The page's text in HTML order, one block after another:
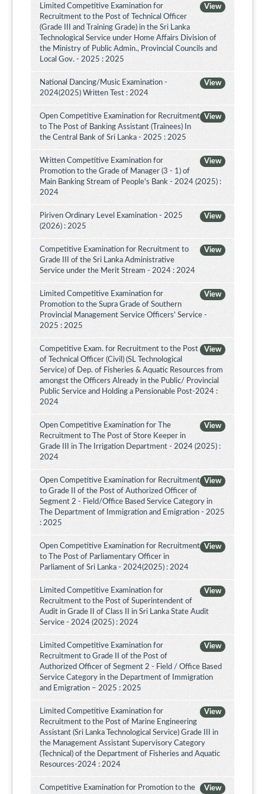
View
Limited Competitive Examination for
Recruitment to the Post of Technical Officer
(Grade III and Training Grade) in the Sri Lanka
Technological Service under Home Affairs Division of
the Ministry of Public Admin., Provincial Councils and
Local Gov. - 2025 : 2025
View
National Dancing/Music Examination -
2024(2025) Written Test : 2024
View
Open Competitive Examination for Recruitment
to The Post of Banking Assistant (Trainees) In
the Central Bank of Sri Lanka - 2025 : 2025
View
Written Competitive Examination for
Promotion to the Grade of Manager (3 - 1) of
Main Banking Stream of People's Bank - 2024 (2025) :
2024
View
Piriven Ordinary Level Examination - 2025
(2026) : 2025
View
Competitive Examination for Recruitment to
Grade III of the Sri Lanka Administrative
Service under the Merit Stream - 2024 : 2024
View
Limited Competitive Examination for
Promotion to the Supra Grade of Southern
Provincial Management Service Officers’ Service -
2025 : 2025
View
Competitive Exam. for Recruitment to the Post
of Technical Officer (Civil) (SL Technological
Service) of Dep. of Fisheries & Aquatic Resources from
amongst the Officers Already in the Public/ Provincial
Public Service and Holding a Pensionable Post-2024 :
2024
View
Open Competitive Examination for The
Recruitment to The Post of Store Keeper in
Grade III in The Irrigation Department - 2024 (2025) :
2024
View
Open Competitive Examination for Recruitment
to Grade II of the Post of Authorized Officer of
Segment 2 - Field/Office Based Service Category in
The Department of Immigration and Emigration - 2025
: 2025
View
Open Competitive Examination for Recruitment
to The Post of Parliamentary Officer in
Parliament of Sri Lanka - 2024(2025) : 2024
View
Limited Competitive Examination for
Recruitment to the Post of Superintendent of
Audit in Grade II of Class II in Sri Lanka State Audit
Service - 2024 (2025) : 2024
View
Limited Competitive Examination for
Recruitment to Grade II of the Post of
Authorized Officer of Segment 2 - Field / Office Based
Service Category in the Department of Immigration
and Emigration – 2025 : 2025
View
Limited Competitive Examination for
Recruitment to the Post of Marine Engineering
Assistant (Sri Lanka Technological Service) Grade III in
the Management Assistant Supervisory Category
(Technical) of the Department of Fisheries and Aquatic
Resources-2024 : 2024
View
Competitive Examination for Promotion to the